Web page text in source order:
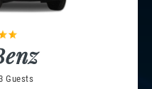
Guests